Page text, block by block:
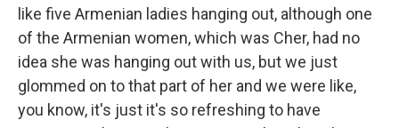
like five Armenian ladies hanging out, although one
of the Armenian women, which was Cher, had no
idea she was hanging out with us, but we just
glommed on to that part of her and we were like,
you know, it's just it's so refreshing to have